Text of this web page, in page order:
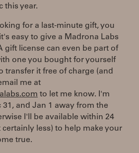
this year.
for a last-minute gift, you
easy to give a Madrona Labs
gift license can even be part of
one you bought for yourself
transfer it free of charge (and
me at
to let me know. I'm
31, and Jan 1 away from the
I'll be available within 24
certainly less) to help make your
true.